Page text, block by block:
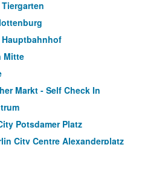
Mitte
Markt - Self Check In
Potsdamer Platz
City Centre Alexanderplatz